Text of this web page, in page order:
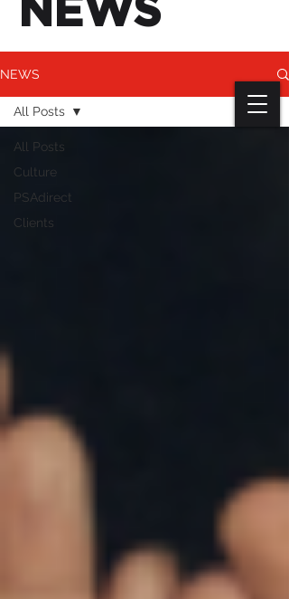
NEWS
NEWS
All Posts
Culture
PSAdirect
Clients
All Posts